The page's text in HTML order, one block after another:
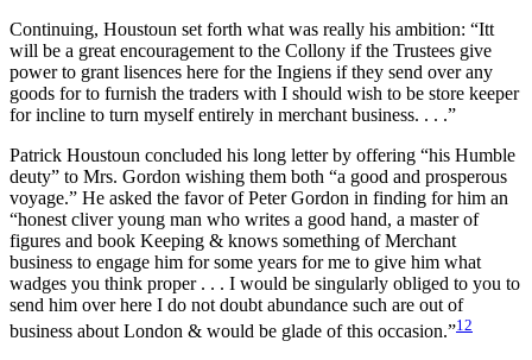
Continuing, Houstoun set forth what was really his ambition: “Itt
will be a great encouragement to the Collony if the Trustees give
power to grant lisences here for the Ingiens if they send over any
goods for to furnish the traders with I should wish to be store keeper
for incline to turn myself entirely in merchant business. . . .”
Patrick Houstoun concluded his long letter by offering “his Humble
deuty” to Mrs. Gordon wishing them both “a good and prosperous
voyage.” He asked the favor of Peter Gordon in finding for him an
“honest cliver young man who writes a good hand, a master of
figures and book Keeping & knows something of Merchant
business to engage him for some years for me to give him what
wadges you think proper . . . I would be singularly obliged to you to
send him over here I do not doubt abundance such are out of
business about London & would be glade of this occasion.”12